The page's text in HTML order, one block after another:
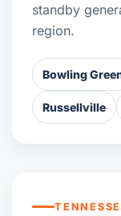
standby
region.
Bowling
Russellville